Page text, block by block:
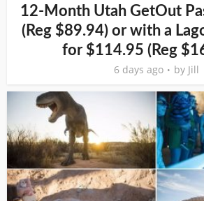
12-Month Utah GetOut
(Reg $89.94) or with a
for $114.95 (Reg
6 days ago by Jill